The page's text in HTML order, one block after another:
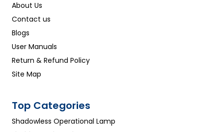
About Us
Contact us
Blogs
User Manuals
Return & Refund Policy
Site Map
Top Categories
Shadowless Operational Lamp